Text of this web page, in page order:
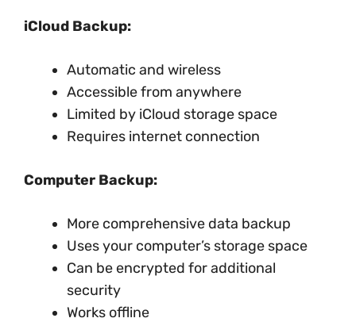
iCloud Backup:
Automatic and wireless
Accessible from anywhere
Limited by iCloud storage space
Requires internet connection
Computer Backup:
More comprehensive data backup
Uses your computer’s storage space
Can be encrypted for additional
security
Works offline